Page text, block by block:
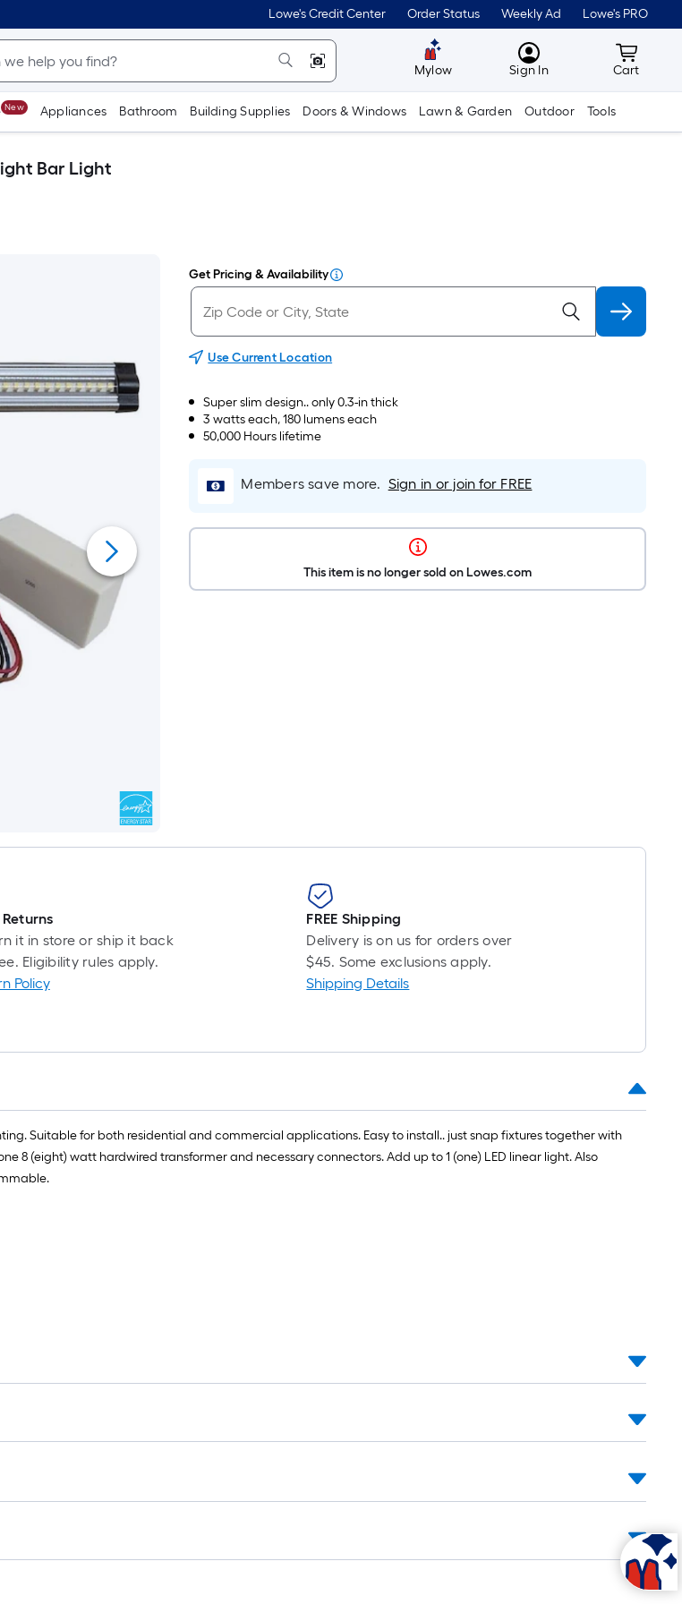
Lowe's Credit Center Order Status Weekly Ad Lowe's PRO
Mylow MyLowes
Sign In Cart
Cart
New Appliances Bathroom Building Supplies Doors & Windows Lawn & Garden Outdoor Tools
Bar Light
Get Pricing & Availability
Use Current Location
Super slim design.. only 0.3-in thick
3 watts each, 180 lumens each
50,000 Hours lifetime
Members save more. Sign in or join for FREE
This item is no longer sold on Lowes.com
Returns
it in store or ship it back
Eligibility rules apply.
Policy
FREE Shipping
Delivery is on us for orders over
$45. Some exclusions apply.
Shipping Details
Suitable for both residential and commercial applications. Easy to install.. just snap fixtures together with
8 (eight) watt hardwired transformer and necessary connectors. Add up to 1 (one) LED linear light. Also